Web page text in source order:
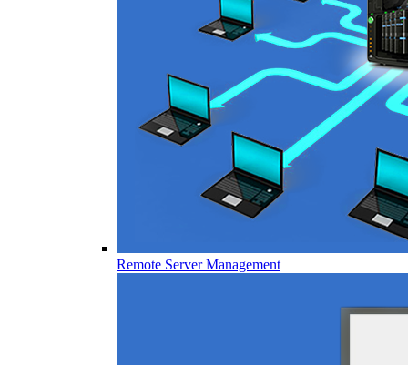
Remote Server Management